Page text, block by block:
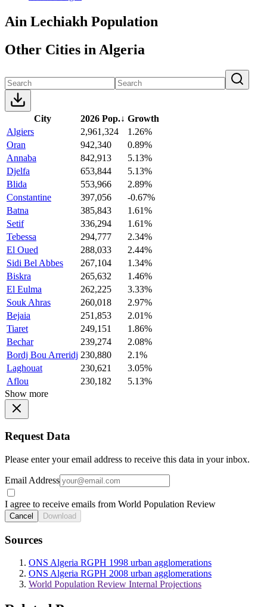
Ain Lechiakh Population
Other Cities in Algeria
City 2026 Pop.↓ Growth
Algiers
2,961,324
1.26%
Oran
942,340
0.89%
Annaba
842,913
5.13%
Djelfa
653,844
5.13%
Blida
553,966
2.89%
Constantine
397,056
-0.67%
Batna
385,843
1.61%
Setif
336,294
1.61%
Tebessa
294,777
2.34%
El Oued
288,033
2.44%
Sidi Bel Abbes
267,104
1.34%
Biskra
265,632
1.46%
El Eulma
262,225
3.33%
Souk Ahras
260,018
2.97%
Bejaia
251,853
2.01%
Tiaret
249,151
1.86%
Bechar
239,274
2.08%
Bordj Bou Arreridj 230,880
2.1%
Laghouat
230,621
3.05%
Aflou
230,182
5.13%
Show more
Request Data
Please enter your email address to receive this data in your inbox.
Email Address
I agree to receive emails from World Population Review
Cancel Download
Sources
ONS Algeria RGPH 1998 urban agglomerations
ONS Algeria RGPH 2008 urban agglomerations
World Population Review Internal Projections